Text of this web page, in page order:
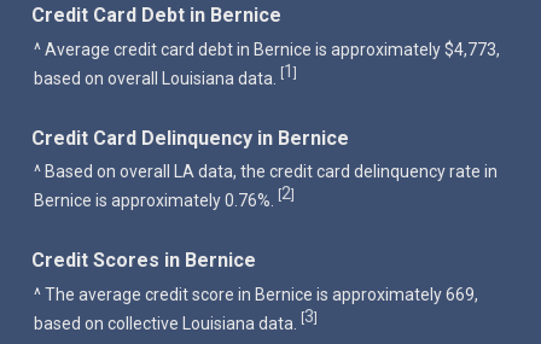
Credit Card Debt in Bernice
^ Average credit card debt in Bernice is approximately $4,773,
based on overall Louisiana data. [1]
Credit Card Delinquency in Bernice
^ Based on overall LA data, the credit card delinquency rate in
Bernice is approximately 0.76%.
[2]
Credit Scores in Bernice
^ The average credit score in Bernice is approximately 669,
based on collective Louisiana data.
[3]